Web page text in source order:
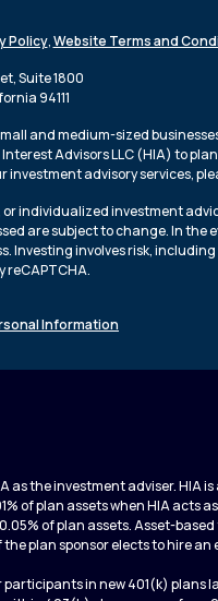
Policy,Website Terms and
Suite 1800
94111
and medium-sized
Advisors LLC (HIA) to
investment advisory services,
individualized investment
are subject to change. In
involves risk,
reCAPTCHA.
Information
the investment adviser. HIA
of plan assets when HIA acts
of plan assets. Asset-
plan sponsor elects to hire
in new 401(k)